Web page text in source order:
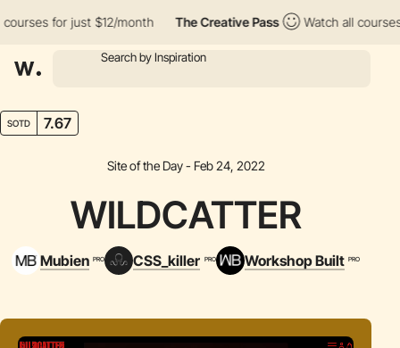
for just $12/month The Creative Pass Watch all courses for
SOTD 7.67
Site of the Day - Feb 24, 2022
WILDCATTER
Mubien PRO CSS_killer PRO Workshop Built PRO